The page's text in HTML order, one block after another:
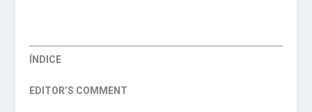
ÍNDICE
EDITOR’S COMMENT